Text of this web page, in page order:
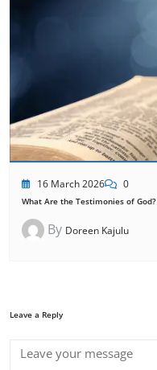
16 March 2026 0
What Are the Testimonies of God?
By Doreen Kajulu
Leave a Reply